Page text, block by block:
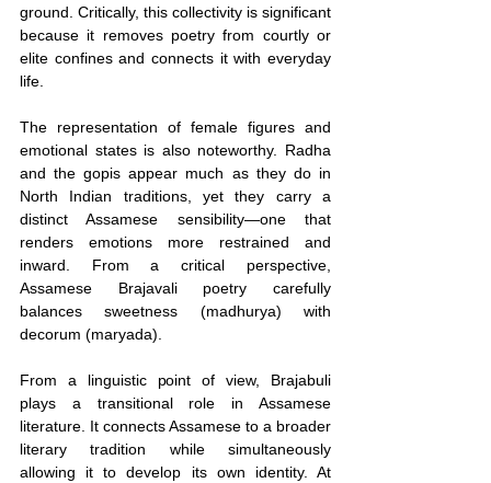
ground. Critically, this collectivity is significant
because it removes poetry from courtly or
elite confines and connects it with everyday
life.
The representation of female figures and
emotional states is also noteworthy. Radha
and the gopis appear much as they do in
North Indian traditions, yet they carry a
distinct Assamese sensibility—one that
renders emotions more restrained and
inward. From a critical perspective,
Assamese Brajavali poetry carefully
balances sweetness (madhurya) with
decorum (maryada).
From a linguistic point of view, Brajabuli
plays a transitional role in Assamese
literature. It connects Assamese to a broader
literary tradition while simultaneously
allowing it to develop its own identity. At